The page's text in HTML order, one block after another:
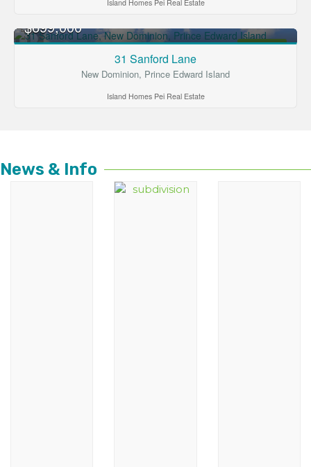
Island Homes Pei Real Estate
$699,000
31 Sanford Lane
New Dominion, Prince Edward Island
Island Homes Pei Real Estate
News & Info